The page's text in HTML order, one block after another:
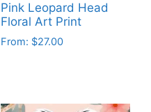
Pink Leopard Head
Floral Art Print
From: $27.00